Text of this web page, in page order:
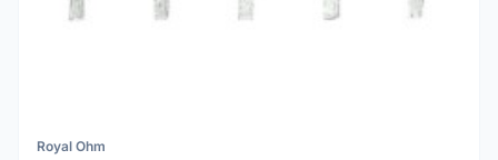
Royal Ohm